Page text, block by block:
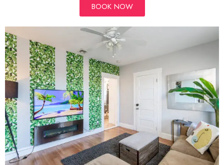
BOOK NOW